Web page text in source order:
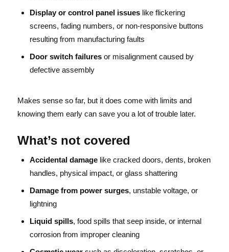
Display or control panel issueslike flickering
screens, fading numbers, or non-responsive buttons
resulting from manufacturing faults
Door switch failuresor misalignment caused by
defective assembly
Makes sense so far, but it does come with limits and
knowing them early can save you a lot of trouble later.
What’s not covered
Accidental damagelike cracked doors, dents, broken
handles, physical impact, or glass shattering
Damage from power surges, unstable voltage, or
lightning
Liquid spills, food spills that seep inside, or internal
corrosion from improper cleaning